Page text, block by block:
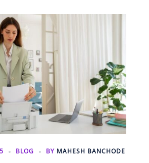
BLOG BY MAHESH BANCHODE